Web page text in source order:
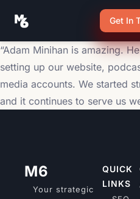
Get In
“Adam Minihan is amazing.
setting up our website,
media accounts. We started
and it continues to serve us
M6
Your strategic
QUICK
LINKS